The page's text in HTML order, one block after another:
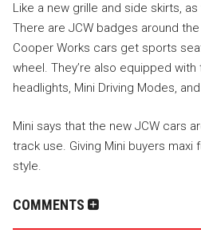
Like a new grille and side skirts,
There are JCW badges around
Cooper Works cars get sports
wheel. They’re also equipped
headlights, Mini Driving Modes,
Mini says that the new JCW cars
track use. Giving Mini buyers maxi
style.
COMMENTS